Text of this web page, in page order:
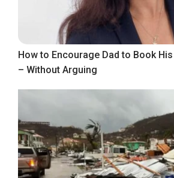
How to Encourage Dad to Book
– Without Arguing